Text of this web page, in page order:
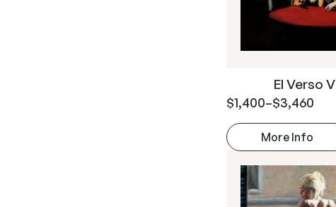
El Verso V
$1,400–$3,460
More Info